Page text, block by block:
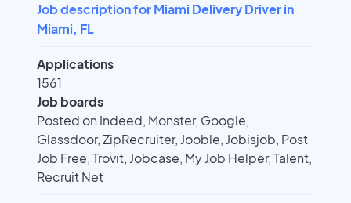
Job description for Miami Delivery Driver in
Miami, FL
Applications
1561
Job boards
Posted on Indeed, Monster, Google,
Glassdoor, ZipRecruiter, Jooble, Jobisjob, Post
Job Free, Trovit, Jobcase, My Job Helper, Talent,
Recruit Net